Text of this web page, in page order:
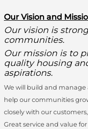
Our Vision and
Our vision is
communities.
Our mission is to
quality housing
aspirations.
We will build and manage
help our communities
closely with our
Great service and value